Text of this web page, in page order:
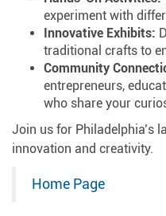
experiment with
Innovative Exhibits:
traditional crafts to
Community
entrepreneurs,
who share your
Join us for Philadelphia’s
innovation and creativity.
Home Page